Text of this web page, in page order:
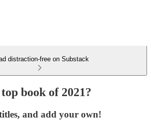
distraction-free on Substack
book of 2021?
and add your own!